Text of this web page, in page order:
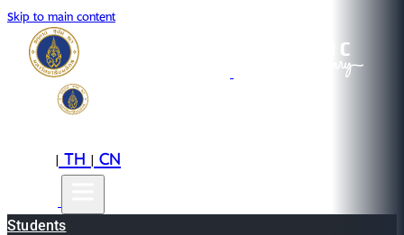
Skip to main content
|TH|CN
Students